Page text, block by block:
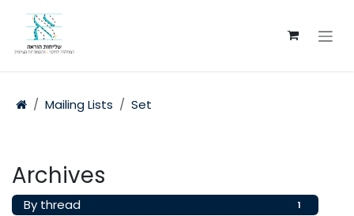
Mailing Lists Set
Archives
By thread 1